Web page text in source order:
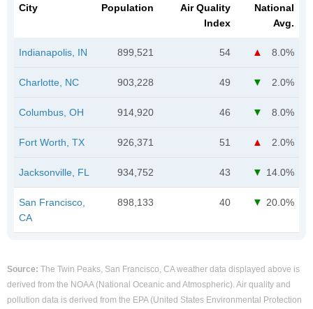
City Population
Air Quality
Index
National
Avg.
Indianapolis, IN 899,521 54 8.0%
Charlotte, NC 903,228 49 2.0%
Columbus, OH 914,920 46 8.0%
Fort Worth, TX 926,371 51 2.0%
Jacksonville, FL 934,752 43 14.0%
San Francisco,
CA
898,133 40 20.0%
Source: The Twin Peaks, San Francisco, CA weather data displayed above is
derived from the NOAA (National Oceanic and Atmospheric). Air quality and
pollution data is derived from the EPA (United States Environmental Protection